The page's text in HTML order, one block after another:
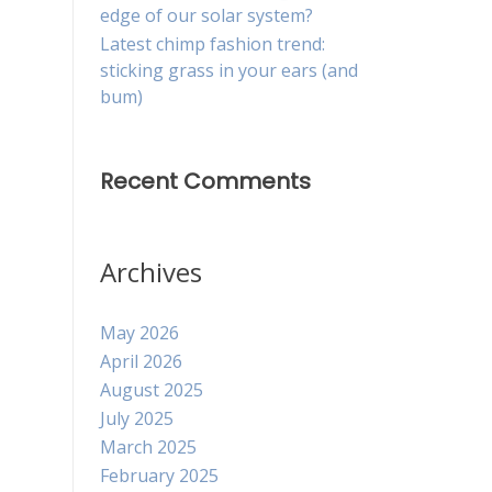
edge of our solar system?
Latest chimp fashion trend:
sticking grass in your ears (and
bum)
Recent Comments
Archives
May 2026
April 2026
August 2025
July 2025
March 2025
February 2025